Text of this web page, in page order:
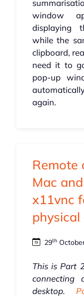
window
displaying
while the
clipboard,
need it to
pop-up
again.
Remote
Mac
x11vnc
physical
29th
This is Part
desktop.